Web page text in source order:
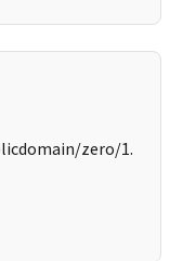
zero/1.